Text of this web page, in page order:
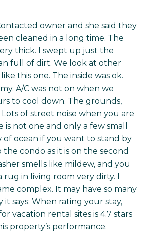
owner and she said they
cleaned in a long time. The
thick. I swept up just the
full of dirt. We look at other
this one. The inside was ok.
A/C was not on when we
to cool down. The grounds,
of street noise when you are
not one and only a few small
of ocean if you want to stand by
condo as it is on the second
smells like mildew, and you
in living room very dirty. I
complex. It may have so many
says: When rating your stay,
vacation rental sites is 4.7 stars
property’s performance.